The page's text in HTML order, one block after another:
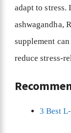
adapt to stress.
ashwagandha,
supplement
reduce stress-
3 Best